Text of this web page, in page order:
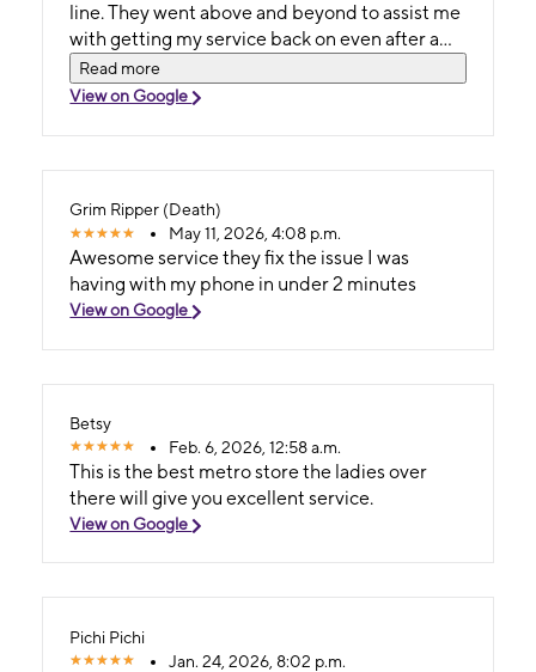
line. They went above and beyond to assist me
with getting my service back on even after a
different customer service agent refused to
assist due to not being able to receive any
wasnt on me when the rep unexpectedly shut
went to Decker instead and boy Im glad I did.
Thank you ladies. Forever grateful!!
Read more
View on Google
Grim Ripper (Death)
May 11, 2026, 4:08 p.m.
Awesome service they fix the issue I was
having with my phone in under 2 minutes
View on Google
Betsy
Feb. 6, 2026, 12:58 a.m.
This is the best metro store the ladies over
there will give you excellent service.
View on Google
Pichi Pichi
Jan. 24, 2026, 8:02 p.m.